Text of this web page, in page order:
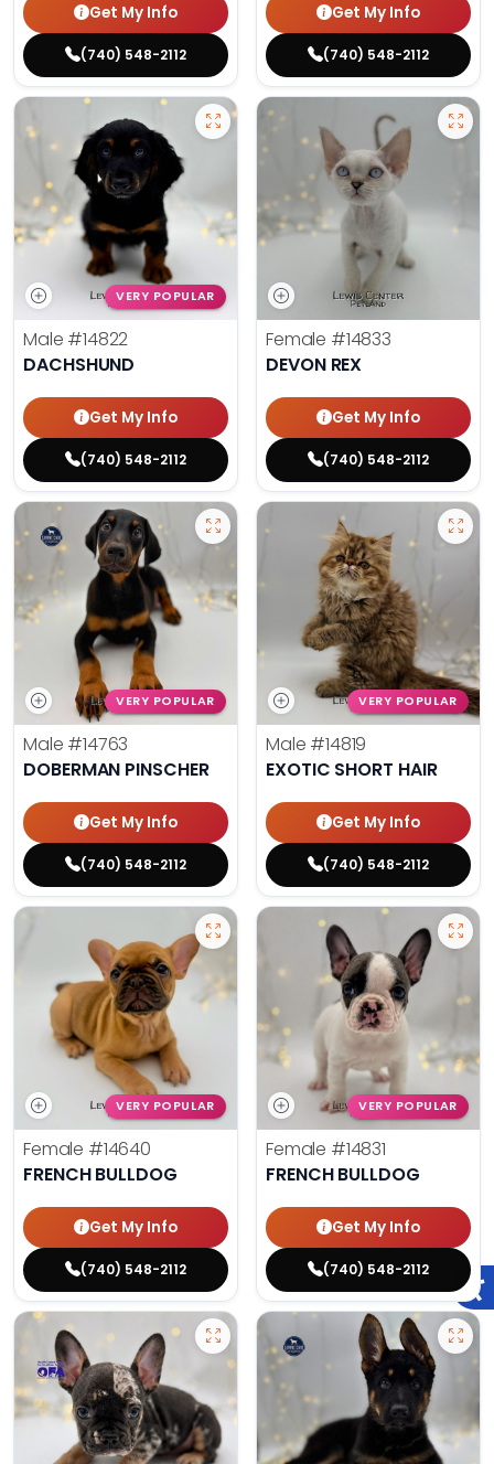
Get My Info
(740) 548-2112
Get My Info
(740) 548-2112
VERY POPULAR
Male #14822
DACHSHUND
Get My Info
(740) 548-2112
Female #14833
DEVON REX
Get My Info
(740) 548-2112
VERY POPULAR
Male #14763
DOBERMAN PINSCHER
Get My Info
(740) 548-2112
VERY POPULAR
Male #14819
EXOTIC SHORT HAIR
Get My Info
(740) 548-2112
VERY POPULAR
Female #14640
FRENCH BULLDOG
Get My Info
(740) 548-2112
VERY POPULAR
Female #14831
FRENCH BULLDOG
Get My Info
(740) 548-2112